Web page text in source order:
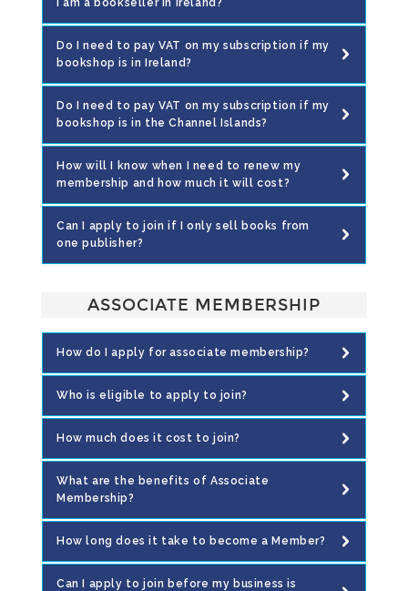
I am a bookseller in Ireland?
Do I need to pay VAT on my subscription if my
bookshop is in Ireland?
Do I need to pay VAT on my subscription if my
bookshop is in the Channel Islands?
How will I know when I need to renew my
membership and how much it will cost?
Can I apply to join if I only sell books from
one publisher?
ASSOCIATE MEMBERSHIP
How do I apply for associate membership?
Who is eligible to apply to join?
How much does it cost to join?
What are the benefits of Associate
Membership?
How long does it take to become a Member?
Can I apply to join before my business is